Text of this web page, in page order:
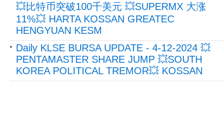
💥比特币突破100千美元 💥SUPERMX 大涨
11%💥 HARTA KOSSAN GREATEC
HENGYUAN KESM
Daily KLSE BURSA UPDATE - 4-12-2024 💥
PENTAMASTER SHARE JUMP 💥SOUTH
KOREA POLITICAL TREMOR💥 KOSSAN